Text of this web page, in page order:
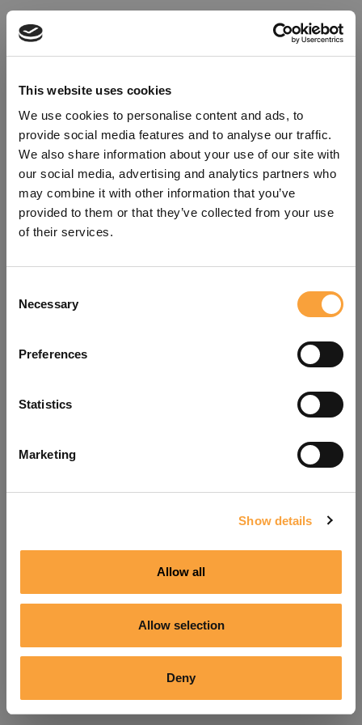
This website uses cookies
We use cookies to personalise content and ads, to
provide social media features and to analyse our traffic.
We also share information about your use of our site with
our social media, advertising and analytics partners who
may combine it with other information that you’ve
provided to them or that they’ve collected from your use
of their services.
Selection
Necessary
Preferences
Statistics
Marketing
Show details
Allow all
Allow selection
Deny
refreshing the app